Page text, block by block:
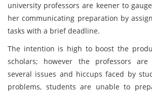
university professors are keener to
her communicating preparation by
tasks with a brief deadline.
The intention is high to boost the
scholars; however the professors
several issues and hiccups faced by
problems, students are unable to